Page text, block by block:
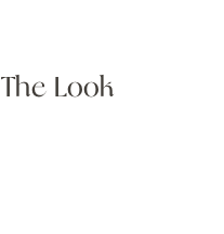
Look